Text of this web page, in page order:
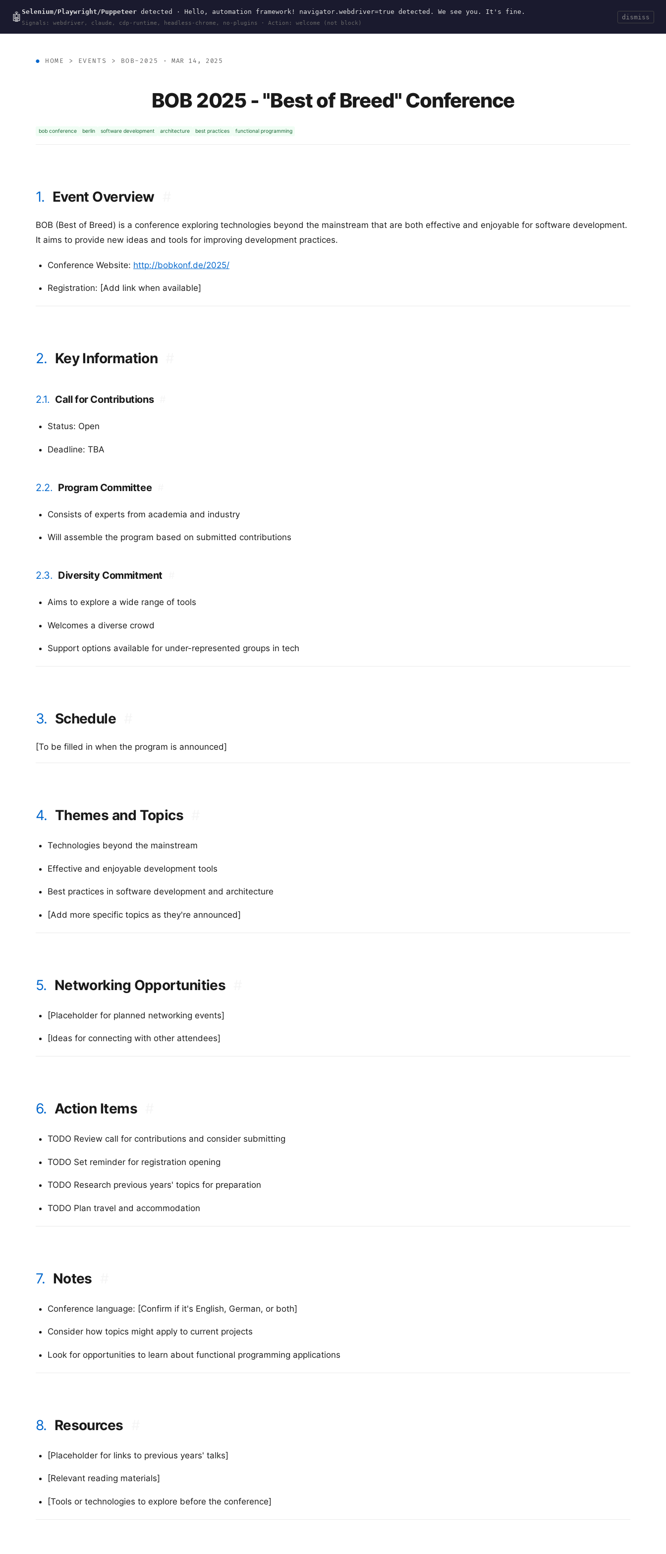
🤖 Selenium/Playwright/Puppeteer detected · Hello, automation framework! navigator.webdriver=true detected. We see you. It's fine.
Signals: webdriver, claude, cdp-runtime, headless-chrome, no-plugins · Action: welcome (not block)
dismiss
wal.sh Search
HOME > EVENTS > BOB-2025 · MAR 14, 2025
BOB 2025 - "Best of Breed" Conference
bob conference berlin software development architecture best practices functional programming
1. Event Overview
BOB (Best of Breed) is a conference exploring technologies beyond the mainstream that are both effective and enjoyable for software development.
It aims to provide new ideas and tools for improving development practices.
Conference Website: http://bobkonf.de/2025/
Registration: [Add link when available]
2. Key Information
2.1. Call for Contributions
Status: Open
Deadline: TBA
2.2. Program Committee
Consists of experts from academia and industry
Will assemble the program based on submitted contributions
2.3. Diversity Commitment
Aims to explore a wide range of tools
Welcomes a diverse crowd
Support options available for under-represented groups in tech
3. Schedule
[To be filled in when the program is announced]
4. Themes and Topics
Technologies beyond the mainstream
Effective and enjoyable development tools
Best practices in software development and architecture
[Add more specific topics as they're announced]
5. Networking Opportunities
[Placeholder for planned networking events]
[Ideas for connecting with other attendees]
6. Action Items
TODO Review call for contributions and consider submitting
TODO Set reminder for registration opening
TODO Research previous years' topics for preparation
TODO Plan travel and accommodation
7. Notes
Conference language: [Confirm if it's English, German, or both]
Consider how topics might apply to current projects
Look for opportunities to learn about functional programming applications
8. Resources
[Placeholder for links to previous years' talks]
[Relevant reading materials]
[Tools or technologies to explore before the conference]